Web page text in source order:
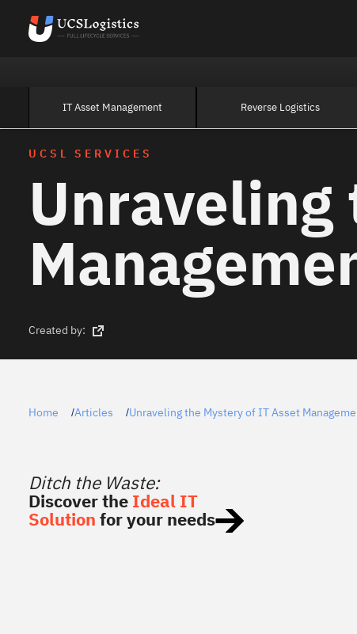
IT Asset Management Reverse Logistics
UCSL SERVICES
Unraveling
Created by:
Home /Articles /Unraveling the Mystery of IT Asset
Ditch the Waste:
Discover the Ideal IT
Solution for your needs